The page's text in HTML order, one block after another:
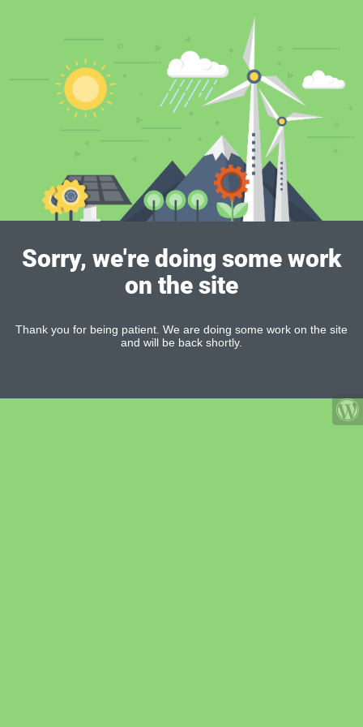
Sorry, we're doing some work
on the site
Thank you for being patient. We are doing some work on the site
and will be back shortly.